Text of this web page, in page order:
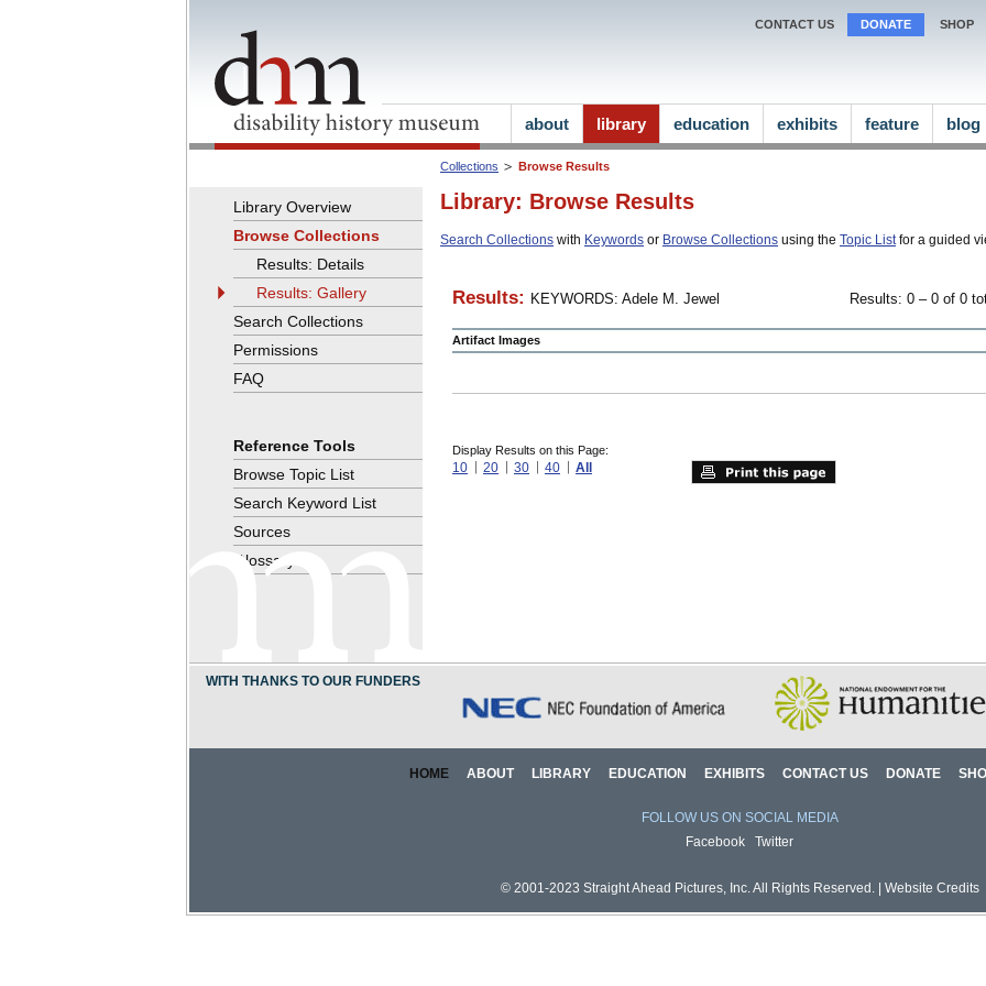
Collections Browse Results
Library: Browse Results
Search Collections with Keywords or Browse Collections using the Topic Listfor a guided
Results: KEYWORDS: Adele M. Jewel Results: 0 – 0 of 0
Artifact Images
Display Results on this Page:
10 20 30 40 All
Library Overview
Browse Collections
Results: Details
Results: Gallery
Search Collections
Permissions
FAQ
Reference Tools
Browse Topic List
Search Keyword List
Sources
Glossary
CONTACT US DONATE SHOP
about library education exhibits feature blog
WITH THANKS TO OUR FUNDERS
HOME ABOUT LIBRARY EDUCATION EXHIBITS CONTACT US DONATE
FOLLOW US ON SOCIAL MEDIA
Facebook
Twitter
© 2001-2023 Straight Ahead Pictures, Inc. All Rights Reserved. | Website Credits